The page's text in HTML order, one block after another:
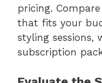
pricing.
that fits your
styling sessions,
subscription